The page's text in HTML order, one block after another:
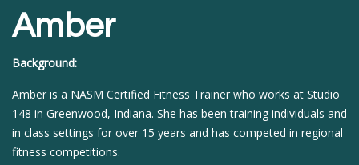
Amber
Background:
Amber is a NASM Certified Fitness Trainer who works at Studio
148 in Greenwood, Indiana. She has been training individuals and
in class settings for over 15 years and has competed in regional
fitness competitions.